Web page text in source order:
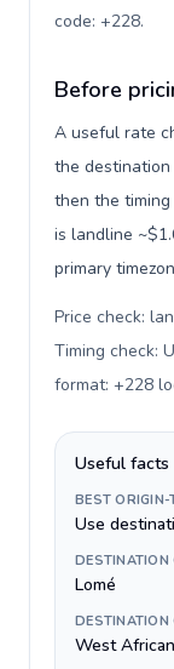
code: +228.
Before
A useful rate
the
then the
is landline
primary
Price check:
Timing check:
format: +228
Useful facts
BEST
Use
DESTINATION
Lomé
DESTINATION
West